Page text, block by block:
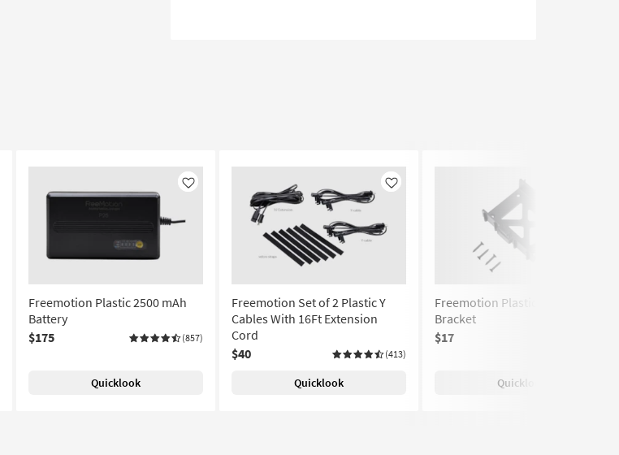
Like
Freemotion Plastic 2500 mAh
Battery
$175
(857)
Quicklook
Like
Freemotion Set of 2 Plastic Y
Cables With 16Ft Extension
Cord
$40
(413)
Quicklook
Freemotion Plastic Battery
Bracket
$17
Quicklook